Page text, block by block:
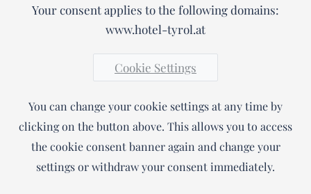
Your consent applies to the following domains:
www.hotel-tyrol.at
Cookie Settings
You can change your cookie settings at any time by
clicking on the button above. This allows you to access
the cookie consent banner again and change your
settings or withdraw your consent immediately.